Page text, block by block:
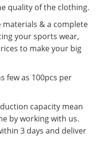
quality of the clothing.
& a complete
your sports wear,
to make your big
few as 100pcs per
capacity mean
by working with us.
3 days and deliver